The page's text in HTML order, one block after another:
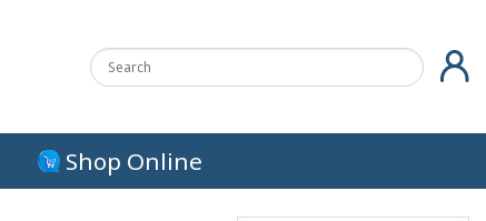
Shop Online